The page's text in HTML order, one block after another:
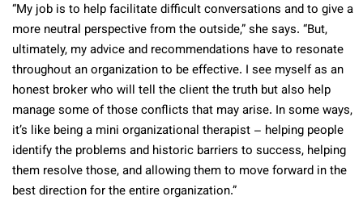
“My job is to help facilitate difficult conversations and to give a
more neutral perspective from the outside,” she says. “But,
ultimately, my advice and recommendations have to resonate
throughout an organization to be effective. I see myself as an
honest broker who will tell the client the truth but also help
manage some of those conflicts that may arise. In some ways,
it’s like being a mini organizational therapist – helping people
identify the problems and historic barriers to success, helping
them resolve those, and allowing them to move forward in the
best direction for the entire organization.”